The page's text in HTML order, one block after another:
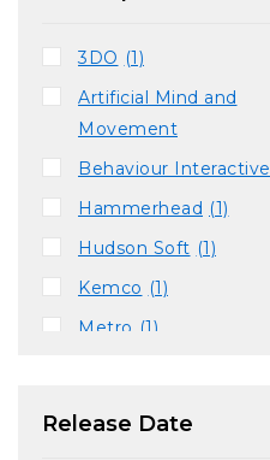
Vivendi Universal
3DO (1)
Artificial Mind and
Movement
Behaviour Interactive
Hammerhead (1)
Hudson Soft (1)
Kemco (1)
Metro (1)
Release Date